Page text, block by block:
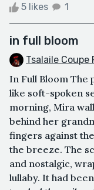
5 likes 1
in full bloom
Tsalaile Coupe
In Full Bloom The
like soft-spoken
morning, Mira
behind her
fingers against
the breeze. The
and nostalgic,
lullaby. It had